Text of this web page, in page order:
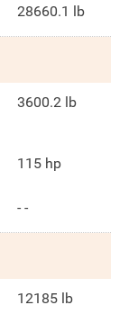
28660.1 lb
3600.2 lb
115 hp
- -
12185 lb